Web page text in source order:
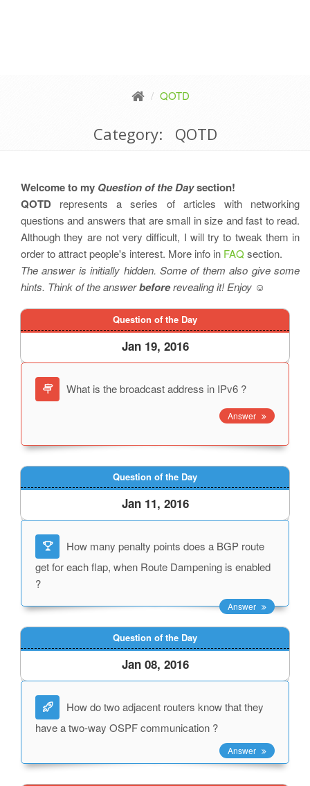
QOTD
Category: QOTD
Welcome to my Question of the Daysection!
QOTD represents a series of articles with networking
questions and answers that are small in size and fast to read.
Although they are not very difficult, I will try to tweak them in
order to attract people's interest. More info in FAQ section.
The answer is initially hidden. Some of them also give some
hints. Think of the answerbeforerevealing it! Enjoy ☺
Question of the Day
Jan 19, 2016
What is the broadcast address in IPv6 ?
Answer
Question of the Day
Jan 11, 2016
How many penalty points does a BGP route
get for each flap, when Route Dampening is enabled
?
Answer
Question of the Day
Jan 08, 2016
How do two adjacent routers know that they
have a two-way OSPF communication ?
Answer